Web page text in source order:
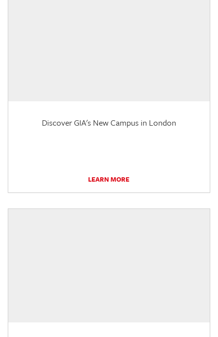
Discover GIA's New Campus in London
LEARN MORE